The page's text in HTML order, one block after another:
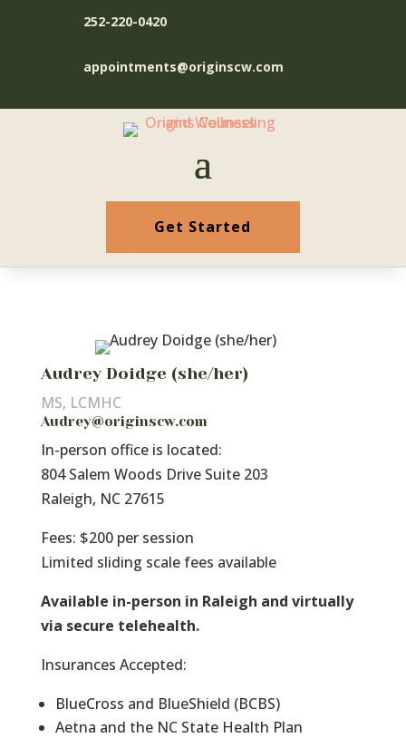
252-220-0420
appointments@originscw.com
Get Started
Audrey Doidge (she/her)
MS, LCMHC
Audrey@originscw.com
In-person office is located:
804 Salem Woods Drive Suite 203
Raleigh, NC 27615
Fees: $200 per session
Limited sliding scale fees available
Available in-person in Raleigh and virtually
via secure telehealth.
Insurances Accepted:
BlueCross and BlueShield (BCBS)
Aetna and the NC State Health Plan